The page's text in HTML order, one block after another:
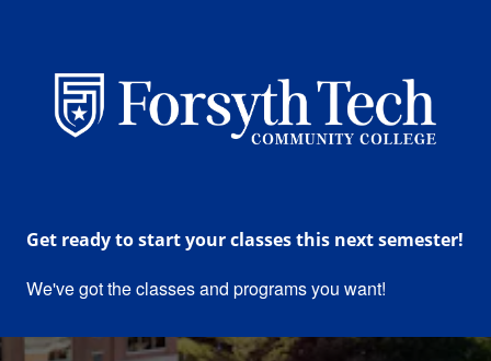
Get ready to start your classes this next semester!
We've got the classes and programs you want!